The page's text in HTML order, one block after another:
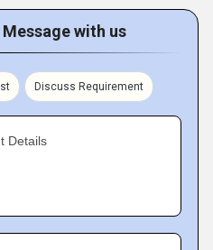
with us
Discuss Requirement
Details